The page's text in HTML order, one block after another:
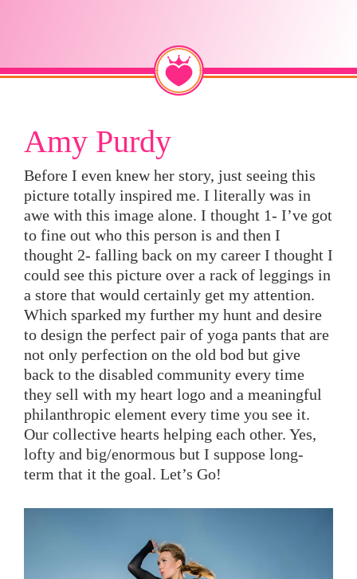
Amy Purdy
Before I even knew her story, just seeing this
picture totally inspired me. I literally was in
awe with this image alone. I thought 1- I’ve got
to fine out who this person is and then I
thought 2- falling back on my career I thought I
could see this picture over a rack of leggings in
a store that would certainly get my attention.
Which sparked my further my hunt and desire
to design the perfect pair of yoga pants that are
not only perfection on the old bod but give
back to the disabled community every time
they sell with my heart logo and a meaningful
philanthropic element every time you see it.
Our collective hearts helping each other. Yes,
lofty and big/enormous but I suppose long-
term that it the goal. Let’s Go!